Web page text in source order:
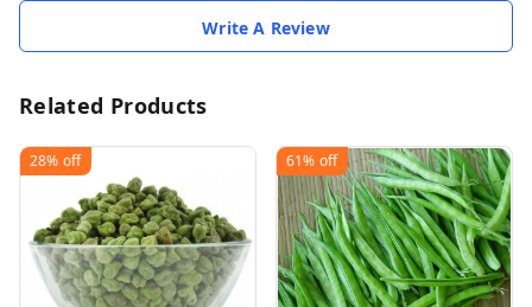
Write A Review
Related Products
28% off 61% off